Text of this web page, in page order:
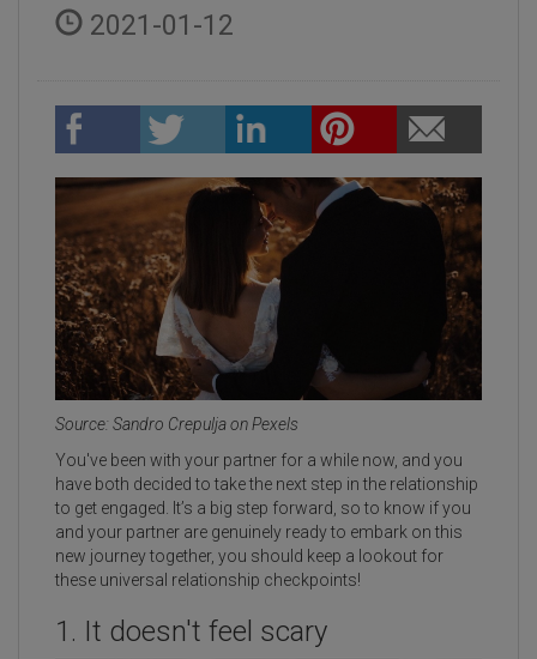
2021-01-12
Source: Sandro Crepulja on Pexels
You've been with your partner for a while now, and you
have both decided to take the next step in the relationship
to get engaged. It’s a big step forward, so to know if you
and your partner are genuinely ready to embark on this
new journey together, you should keep a lookout for
these universal relationship checkpoints!
1. It doesn't feel scary